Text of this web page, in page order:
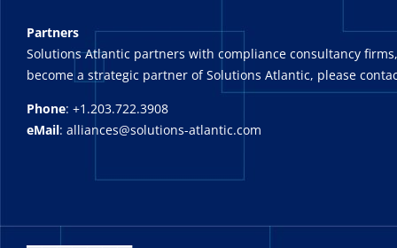
Partners
Solutions Atlantic partners with compliance consultancy
become a strategic partner of Solutions Atlantic, please
Phone: +1.203.722.3908
eMail: alliances@solutions-atlantic.com
_______